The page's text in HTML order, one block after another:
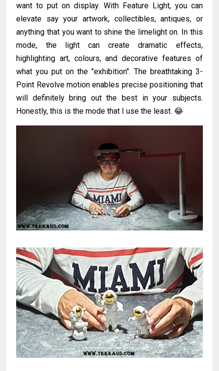
want to put on display. With Feature Light, you can
elevate say your artwork, collectibles, antiques, or
anything that you want to shine the limelight on. In this
mode, the light can create dramatic effects,
highlighting art, colours, and decorative features of
what you put on the "exhibition". The breathtaking 3-
Point Revolve motion enables precise positioning that
will definitely bring out the best in your subjects.
Honestly, this is the mode that I use the least. 😂